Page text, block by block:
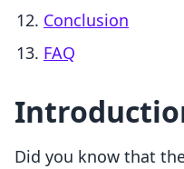
Conclusion
FAQ
Did you know that